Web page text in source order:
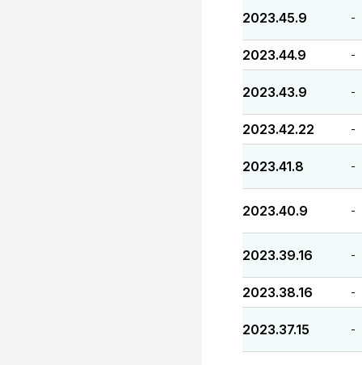
2023.45.9 -
2023.44.9 -
2023.43.9 -
2023.42.22 -
2023.41.8 -
2023.40.9 -
2023.39.16 -
2023.38.16 -
2023.37.15 -